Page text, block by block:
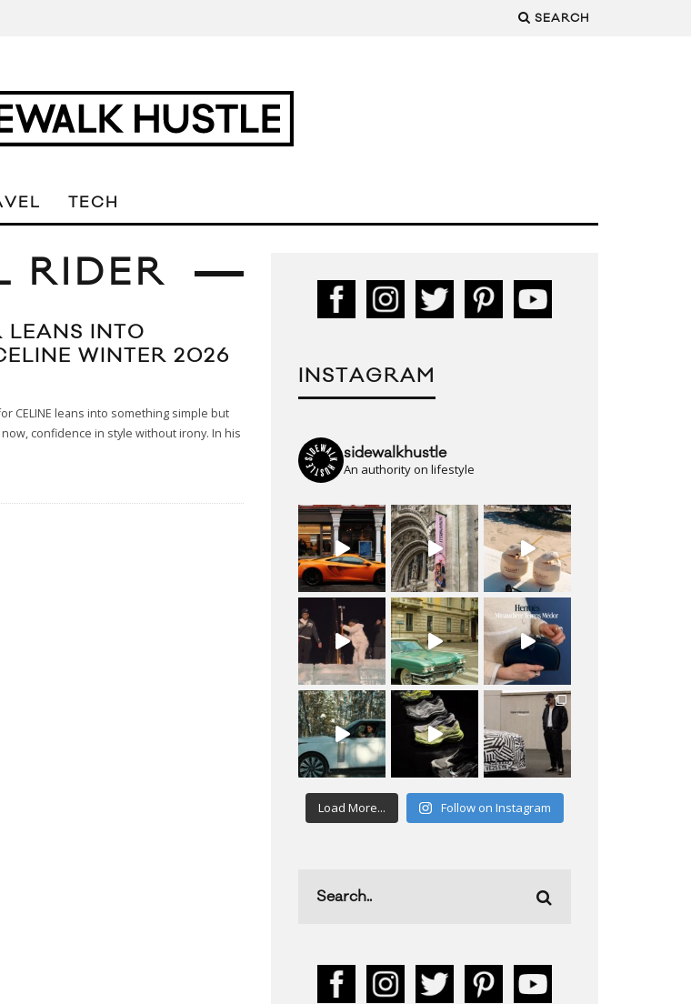
SEARCH
TECH
RIDER
LEANS INTO
WINTER 2026
CELINE leans into something simple but
confidence in style without irony. In his
INSTAGRAM
sidewalkhustle
An authority on lifestyle
Load More... Follow on Instagram